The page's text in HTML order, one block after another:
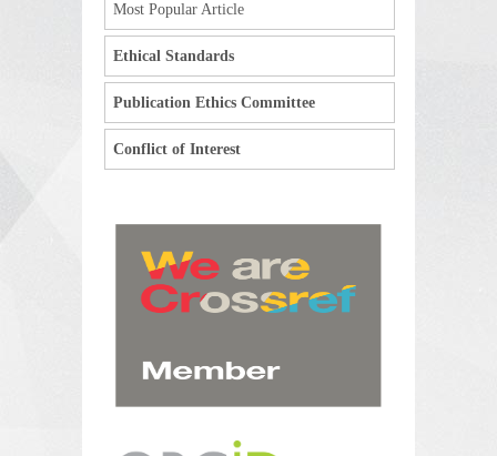
Most Popular Article
Ethical Standards
Publication Ethics Committee
Conflict of Interest